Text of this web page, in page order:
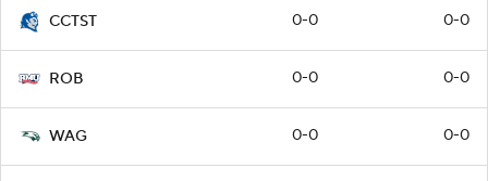
CCTST 0-0 0-0
ROB 0-0 0-0
WAG 0-0 0-0